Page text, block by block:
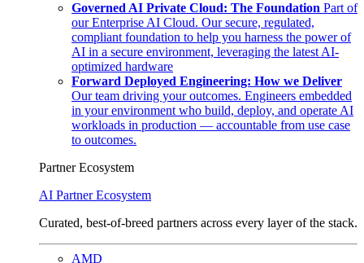
Governed AI Private Cloud: The Foundation Part of
our Enterprise AI Cloud. Our secure, regulated,
compliant foundation to help you harness the power of
AI in a secure environment, leveraging the latest AI-
optimized hardware
Forward Deployed Engineering: How we Deliver
Our team driving your outcomes. Engineers embedded
in your environment who build, deploy, and operate AI
workloads in production — accountable from use case
to outcomes.
Partner Ecosystem
AI Partner Ecosystem
Curated, best-of-breed partners across every layer of the stack.
AMD